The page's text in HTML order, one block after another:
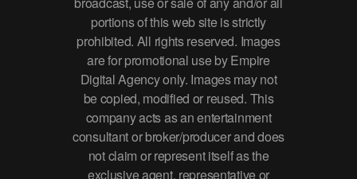
portions of this web site is strictly
prohibited. All rights reserved. Images
are for promotional use by Empire
Digital Agency only. Images may not
be copied, modified or reused. This
company acts as an entertainment
consultant or broker/producer and does
not claim or represent itself as the
exclusive agent, representative or